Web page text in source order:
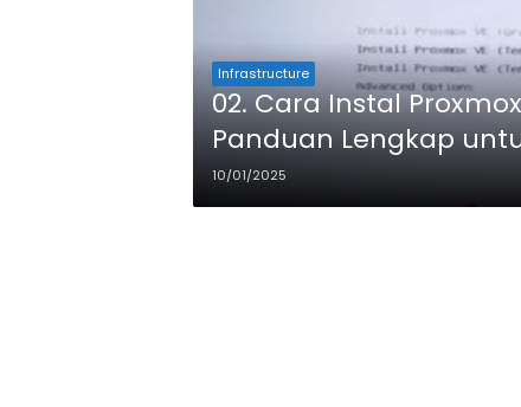
Infrastructure
02. Cara Instal
Panduan Lengkap
10/01/2025